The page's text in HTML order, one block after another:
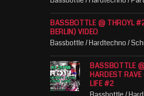
BASSBOTTLE @ THROYL
BERLIN) VIDEO
Bassbottle / Hardtechno /
BASSBOTTLE
HARDEST RAVE
LIFE #2